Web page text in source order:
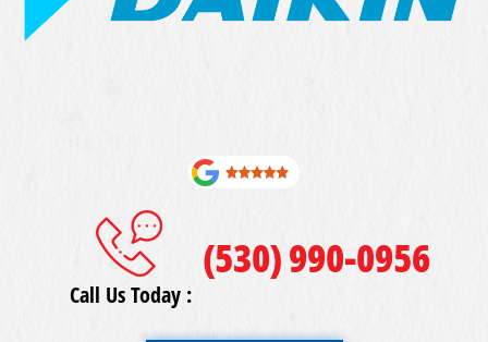
Call Us Today :
(530) 990-0956